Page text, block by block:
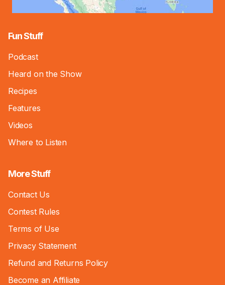
Fun Stuff
Podcast
Heard on the Show
Recipes
Features
Videos
Where to Listen
More Stuff
Contact Us
Contest Rules
Terms of Use
Privacy Statement
Refund and Returns Policy
Become an Affiliate